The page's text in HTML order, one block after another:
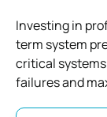
Investing in
term system
critical
failures and